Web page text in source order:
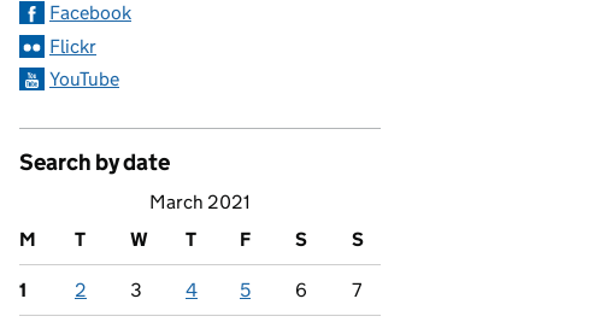
Facebook
Flickr
YouTube
Search by date
March 2021
M
T W T F S S
1 2 3 4 5 6 7